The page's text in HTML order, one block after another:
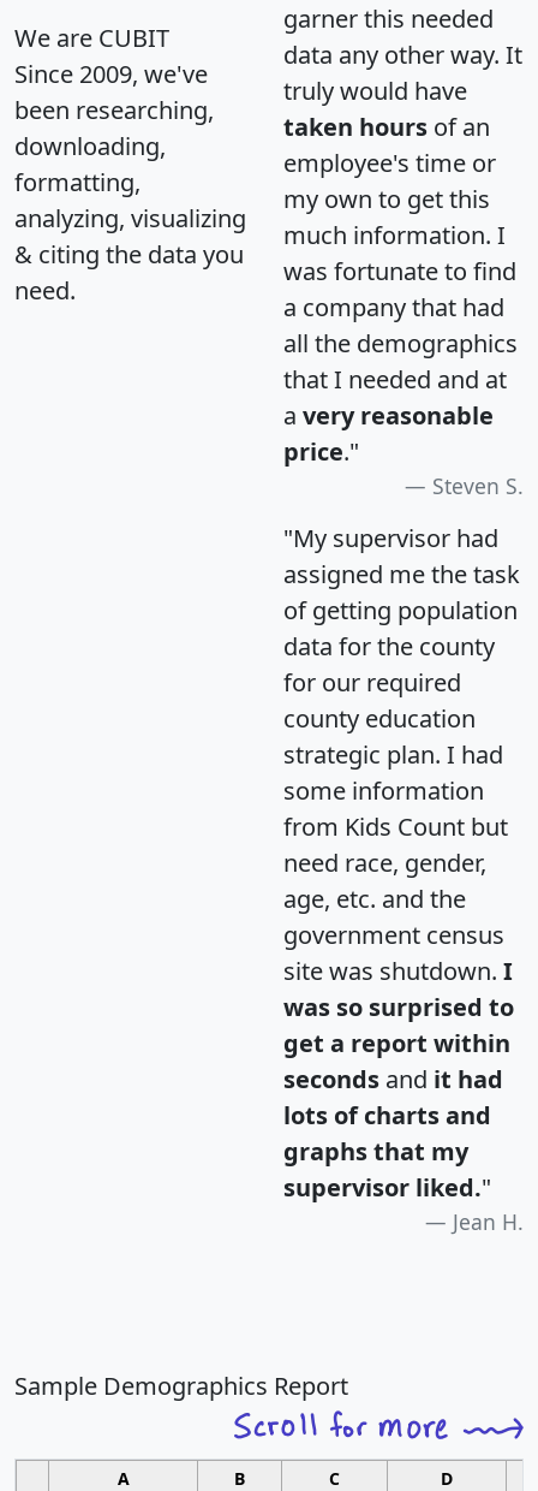
We are CUBIT
Since 2009, we've
been researching,
downloading,
formatting,
analyzing, visualizing
& citing the data you
need.
garner this needed
data any other way. It
truly would have
taken hours of an
employee's time or
my own to get this
much information. I
was fortunate to find
a company that had
all the demographics
that I needed and at
a very reasonable
price."
Steven S.
"My supervisor had
assigned me the task
of getting population
data for the county
for our required
county education
strategic plan. I had
some information
from Kids Count but
need race, gender,
age, etc. and the
government census
site was shutdown. I
was so surprised to
get a report within
seconds and it had
lots of charts and
graphs that my
supervisor liked."
Jean H.
Sample Demographics Report
A B C D